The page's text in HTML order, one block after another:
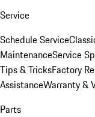
Service
Schedule Service
MaintenanceService
Tips & TricksFactory
AssistanceWarranty &
Parts